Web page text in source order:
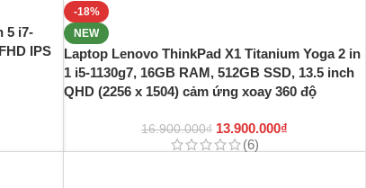
5 i7-
IPS
-18%
NEW
Laptop Lenovo ThinkPad X1 Titanium Yoga 2 in
1 i5-1130g7, 16GB RAM, 512GB SSD, 13.5 inch
QHD (2256 x 1504) cảm ứng xoay 360 độ
16.900.000₫ 13.900.000₫
(6)